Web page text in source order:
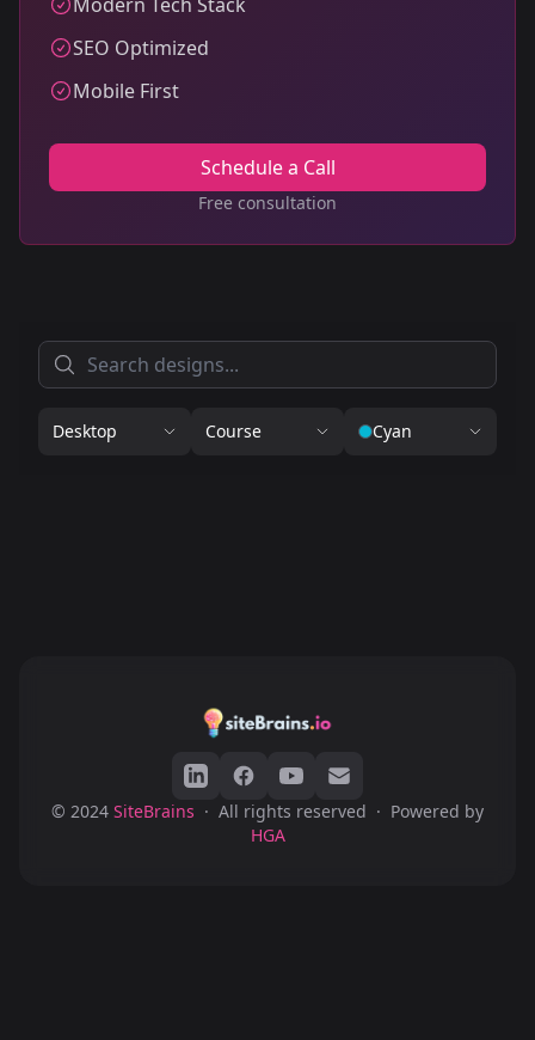
SEO Optimized
Mobile First
Schedule a Call
Free consultation
Desktop Course Cyan
© 2024 SiteBrains · All rights reserved · Powered by
HGA